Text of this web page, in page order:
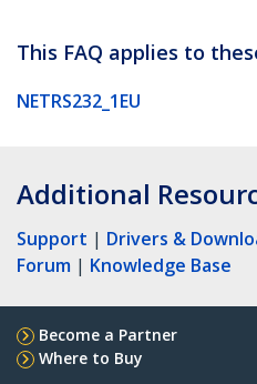
This FAQ applies to
NETRS232_1EU
Additional
Support | Drivers &
Forum | Knowledge Base
Become a Partner
Where to Buy